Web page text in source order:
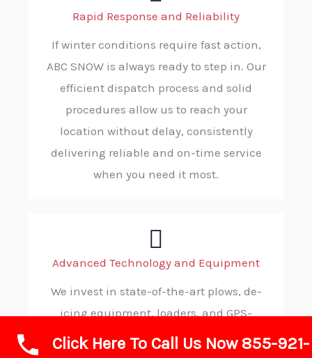
Rapid Response and Reliability
If winter conditions require fast action,
ABC SNOW is always ready to step in. Our
efficient dispatch process and solid
procedures allow us to reach your
location without delay, consistently
delivering reliable and on-time service
when you need it most.
Advanced Technology and Equipment
We invest in state-of-the-art plows, de-
icing equipment, loaders, and GPS-
enabled fleet management systems.
Click Here To Call Us Now 855-921-